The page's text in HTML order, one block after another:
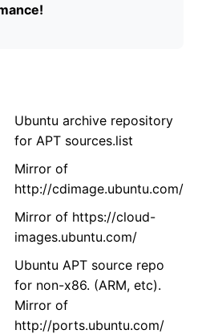
Ubuntu archive repository
for APT sources.list
Mirror of
http://cdimage.ubuntu.com/
Mirror of https://cloud-
images.ubuntu.com/
Ubuntu APT source repo
for non-x86. (ARM, etc).
Mirror of
http://ports.ubuntu.com/